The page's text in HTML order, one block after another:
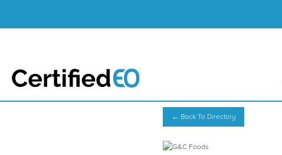
← Back To Directory